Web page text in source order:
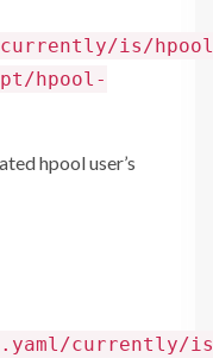
currently/is/
hpool-
hpool user’s
currently/